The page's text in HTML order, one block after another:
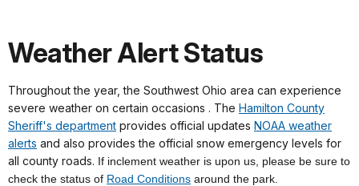
Weather Alert Status
Throughout the year, the Southwest Ohio area can experience
severe weather on certain occasions . The Hamilton County
Sheriff's department provides official updates NOAA weather
alerts and also provides the official snow emergency levels for
all county roads. If inclement weather is upon us, please be sure to
check the status of Road Conditions around the park.